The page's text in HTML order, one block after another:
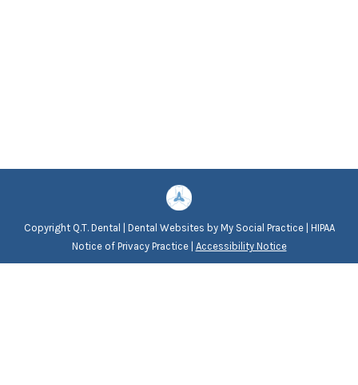
Copyright Q.T. Dental | Dental Websites byMy Social Practice| HIPAA
Notice of Privacy Practice| Accessibility Notice